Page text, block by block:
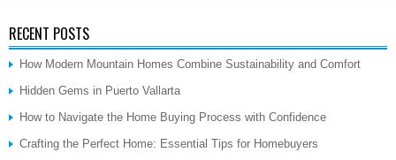
RECENT POSTS
How Modern Mountain Homes Combine Sustainability and Comfort
Hidden Gems in Puerto Vallarta
How to Navigate the Home Buying Process with Confidence
Crafting the Perfect Home: Essential Tips for Homebuyers